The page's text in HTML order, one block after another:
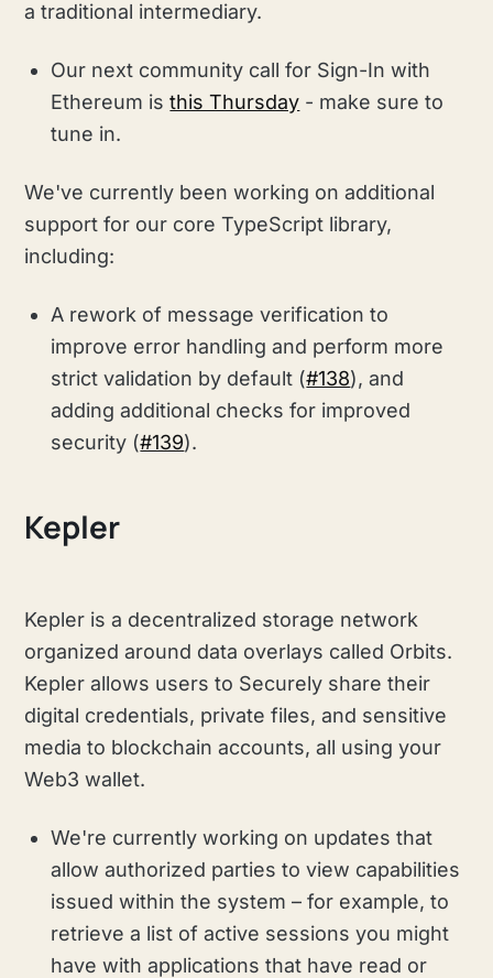
a traditional intermediary.
Our next community call for Sign-In with
Ethereum isthis Thursday - make sure to
tune in.
We've currently been working on additional
support for our core TypeScript library,
including:
A rework of message verification to
improve error handling and perform more
strict validation by default (#138), and
adding additional checks for improved
security (#139).
Kepler
Kepler is a decentralized storage network
organized around data overlays called Orbits.
Kepler allows users to Securely share their
digital credentials, private files, and sensitive
media to blockchain accounts, all using your
Web3 wallet.
We're currently working on updates that
allow authorized parties to view capabilities
issued within the system – for example, to
retrieve a list of active sessions you might
have with applications that have read or